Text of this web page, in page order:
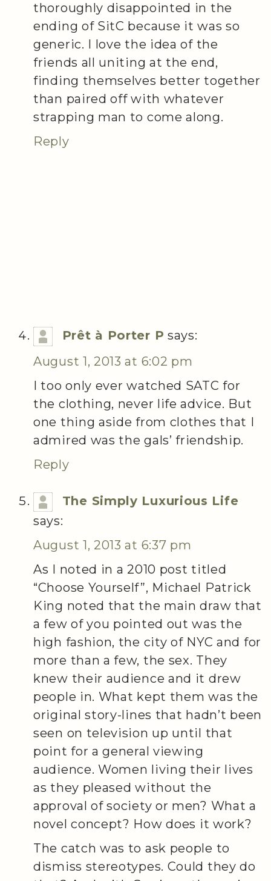
thoroughly disappointed in the
ending of SitC because it was so
generic. I love the idea of the
friends all uniting at the end,
finding themselves better together
than paired off with whatever
strapping man to come along.
Reply
Prêt à Porter P says:
August 1, 2013 at 6:02 pm
I too only ever watched SATC for
the clothing, never life advice. But
one thing aside from clothes that I
admired was the gals’ friendship.
Reply
The Simply Luxurious Life
says:
August 1, 2013 at 6:37 pm
As I noted in a 2010 post titled
“Choose Yourself”, Michael Patrick
King noted that the main draw that
a few of you pointed out was the
high fashion, the city of NYC and for
more than a few, the sex. They
knew their audience and it drew
people in. What kept them was the
original story-lines that hadn’t been
seen on television up until that
point for a general viewing
audience. Women living their lives
as they pleased without the
approval of society or men? What a
novel concept? How does it work?
The catch was to ask people to
dismiss stereotypes. Could they do